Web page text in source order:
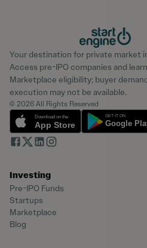
Your destination for private market
Access pre-IPO companies and
Marketplace eligibility; buyer
execution may not be available.
© 2026 All Rights Reserved
Investing
Pre-IPO Funds
Startups
Marketplace
Blog